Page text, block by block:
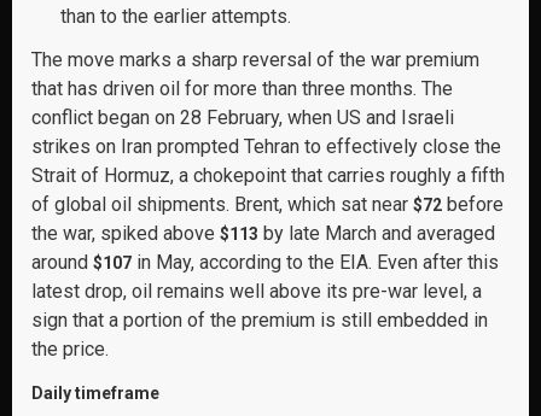
than to the earlier attempts.
The move marks a sharp reversal of the war premium
that has driven oil for more than three months. The
conflict began on 28 February, when US and Israeli
strikes on Iran prompted Tehran to effectively close the
Strait of Hormuz, a chokepoint that carries roughly a fifth
of global oil shipments. Brent, which sat near $72 before
the war, spiked above $113 by late March and averaged
around $107 in May, according to the EIA. Even after this
latest drop, oil remains well above its pre-war level, a
sign that a portion of the premium is still embedded in
the price.
Daily timeframe